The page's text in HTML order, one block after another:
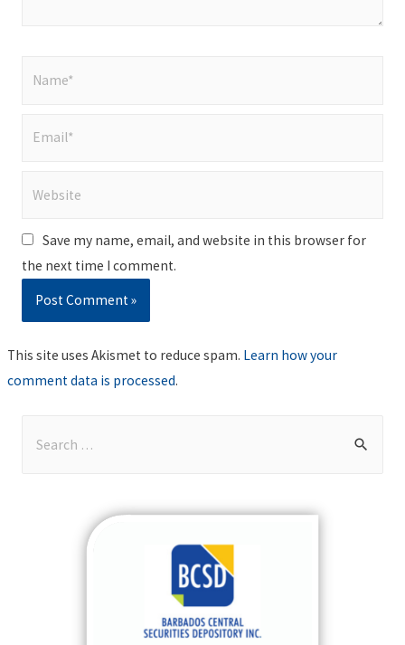
Save my name, email, and website in this browser for
the next time I comment.
This site uses Akismet to reduce spam. Learn how your
comment data is processed.